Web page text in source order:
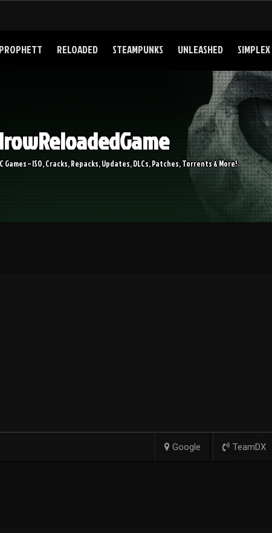
PROPHETT RELOADED STEAMPUNKS UNLEASHED SIMPLEX
Games – ISO, Cracks, Repacks, Updates, DLCs, Patches, Torrents & More!
Google TeamDX